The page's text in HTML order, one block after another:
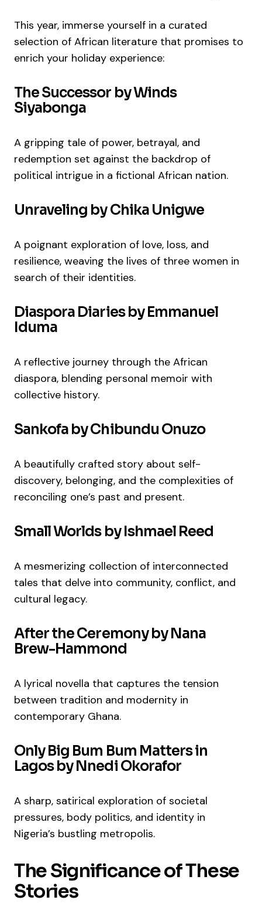
This year, immerse yourself in a curated
selection of African literature that promises to
enrich your holiday experience:
The Successor by Winds
Siyabonga
A gripping tale of power, betrayal, and
redemption set against the backdrop of
political intrigue in a fictional African nation.
Unraveling by Chika Unigwe
A poignant exploration of love, loss, and
resilience, weaving the lives of three women in
search of their identities.
Diaspora Diaries by Emmanuel
Iduma
A reflective journey through the African
diaspora, blending personal memoir with
collective history.
Sankofa by Chibundu Onuzo
A beautifully crafted story about self-
discovery, belonging, and the complexities of
reconciling one’s past and present.
Small Worlds by Ishmael Reed
A mesmerizing collection of interconnected
tales that delve into community, conflict, and
cultural legacy.
After the Ceremony by Nana
Brew-Hammond
A lyrical novella that captures the tension
between tradition and modernity in
contemporary Ghana.
Only Big Bum Bum Matters in
Lagos by Nnedi Okorafor
A sharp, satirical exploration of societal
pressures, body politics, and identity in
Nigeria’s bustling metropolis.
The Significance of These
Stories